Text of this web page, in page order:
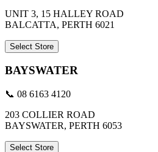
UNIT 3, 15 HALLEY ROAD
BALCATTA, PERTH 6021
Select Store
BAYSWATER
📞 08 6163 4120
203 COLLIER ROAD
BAYSWATER, PERTH 6053
Select Store